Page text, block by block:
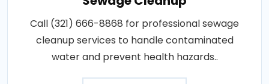
Call (321) 666-8868 for professional sewage
cleanup services to handle contaminated
water and prevent health hazards..